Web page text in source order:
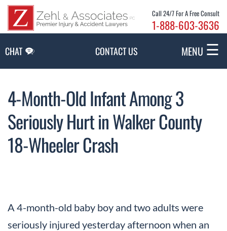
Call 24/7 For A Free Consult
1-888-603-3636
CHAT CONTACT US MENU ☰
4-Month-Old Infant Among 3
Seriously Hurt in Walker County
18-Wheeler Crash
A 4-month-old baby boy and two adults were
seriously injured yesterday afternoon when an